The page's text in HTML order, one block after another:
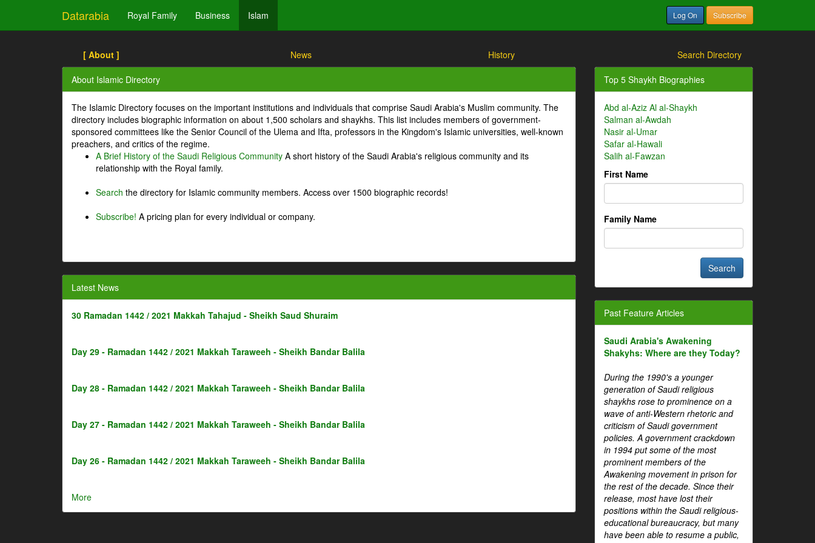
Datarabia Royal Family Business Islam Log On Subscribe
[ About ] News History Search Directory
About Islamic Directory
The Islamic Directory focuses on the important institutions and individuals that comprise Saudi Arabia's Muslim community. The
directory includes biographic information on about 1,500 scholars and shaykhs. This list includes members of government-
sponsored committees like the Senior Council of the Ulema and Ifta, professors in the Kingdom's Islamic universities, well-known
preachers, and critics of the regime.
A Brief History of the Saudi Religious Community A short history of the Saudi Arabia's religious community and its
relationship with the Royal family.
Search the directory for Islamic community members. Access over 1500 biographic records!
Subscribe! A pricing plan for every individual or company.
Latest News
30 Ramadan 1442 / 2021 Makkah Tahajud - Sheikh Saud Shuraim
Day 29 - Ramadan 1442 / 2021 Makkah Taraweeh - Sheikh Bandar Balila
Day 28 - Ramadan 1442 / 2021 Makkah Taraweeh - Sheikh Bandar Balila
Day 27 - Ramadan 1442 / 2021 Makkah Taraweeh - Sheikh Bandar Balila
Day 26 - Ramadan 1442 / 2021 Makkah Taraweeh - Sheikh Bandar Balila
More
Top 5 Shaykh Biographies
Abd al-Aziz Al al-Shaykh
Salman al-Awdah
Nasir al-Umar
Safar al-Hawali
Salih al-Fawzan
First Name
Family Name
Past Feature Articles
Saudi Arabia's Awakening
Shakyhs: Where are they Today?
During the 1990's a younger
generation of Saudi religious
shaykhs rose to prominence on a
wave of anti-Western rhetoric and
criticism of Saudi government
policies. A government crackdown
in 1994 put some of the most
prominent members of the
Awakening movement in prison for
the rest of the decade. Since their
release, most have lost their
positions within the Saudi religious-
educational bureaucracy, but many
have been able to resume a public,